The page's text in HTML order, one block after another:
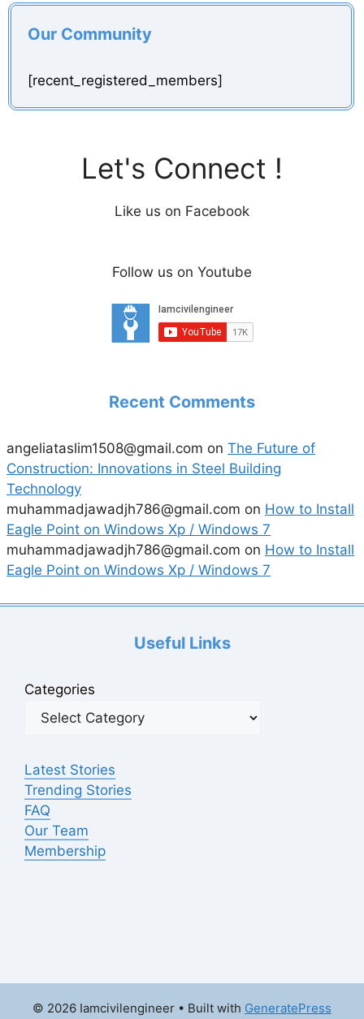
Our Community
[recent_registered_members]
Let's Connect !
Like us on Facebook
Follow us on Youtube
Recent Comments
angeliataslim1508@gmail.com on The Future of
Construction: Innovations in Steel Building
Technology
muhammadjawadjh786@gmail.com on How to Install
Eagle Point on Windows Xp / Windows 7
muhammadjawadjh786@gmail.com on How to Install
Eagle Point on Windows Xp / Windows 7
Useful Links
Categories
Latest Stories
Trending Stories
FAQ
Our Team
Membership
© 2026 Iamcivilengineer • Built with GeneratePress